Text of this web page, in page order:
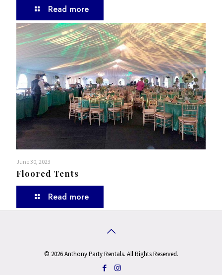
Read more
June 30, 2023
Floored Tents
Read more
© 2026 Anthony Party Rentals. All Rights Reserved.